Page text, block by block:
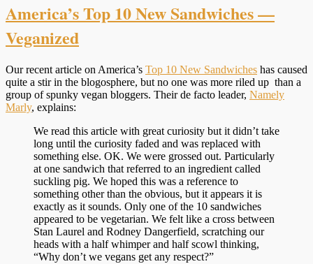
America’s Top 10 New Sandwiches —
Veganized
Our recent article on America’s Top 10 New Sandwiches has caused
quite a stir in the blogosphere, but no one was more riled up than a
group of spunky vegan bloggers. Their de facto leader, Namely
Marly, explains:
We read this article with great curiosity but it didn’t take
long until the curiosity faded and was replaced with
something else. OK. We were grossed out. Particularly
at one sandwich that referred to an ingredient called
suckling pig. We hoped this was a reference to
something other than the obvious, but it appears it is
exactly as it sounds. Only one of the 10 sandwiches
appeared to be vegetarian. We felt like a cross between
Stan Laurel and Rodney Dangerfield, scratching our
heads with a half whimper and half scowl thinking,
“Why don’t we vegans get any respect?”